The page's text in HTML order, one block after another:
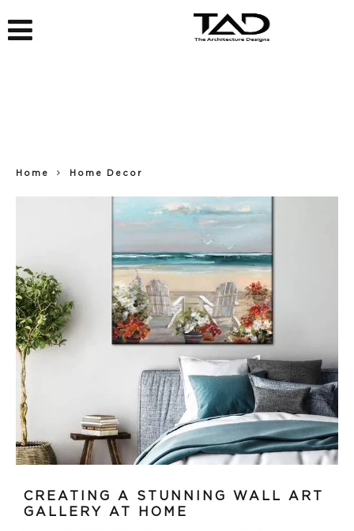
Home Home Decor
CREATING A STUNNING WALL ART
GALLERY AT HOME